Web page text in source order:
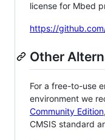
license for Mbed
https://
Other
For a free-to-use
environment we
Community Edition
CMSIS standard